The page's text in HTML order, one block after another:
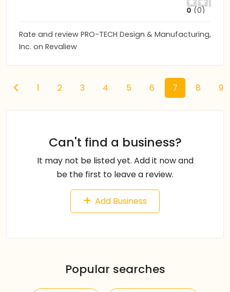
0 (0)
Rate and review PRO-TECH Design & Manufacturing,
Inc. on Revaliew
1 2 3 4 5 6 7 8 9
Can't find a business?
It may not be listed yet. Add it now and
be the first to leave a review.
Add Business
Popular searches